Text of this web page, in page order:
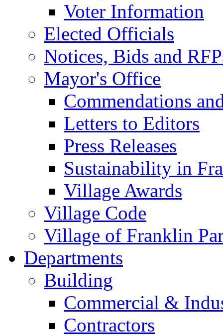
Voter Information
Elected Officials
Notices, Bids and
Mayor's Office
Commendations
Letters to Editors
Press Releases
Sustainability in
Village Awards
Village Code
Village of Franklin
Departments
Building
Commercial &
Contractors